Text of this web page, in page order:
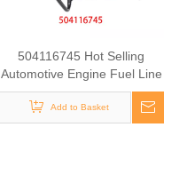
504116745 Hot Selling
Automotive Engine Fuel Line
Tube for Iveco
Add to Basket